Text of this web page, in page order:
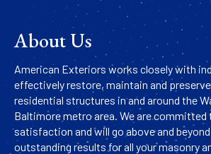
About Us
American Exteriors works closely with
effectively restore, maintain and
residential structures in and around the
Baltimore metro area. We are
satisfaction and will go above and
outstanding results for all your masonry